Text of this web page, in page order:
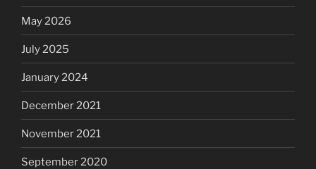
May 2026
July 2025
January 2024
December 2021
November 2021
September 2020